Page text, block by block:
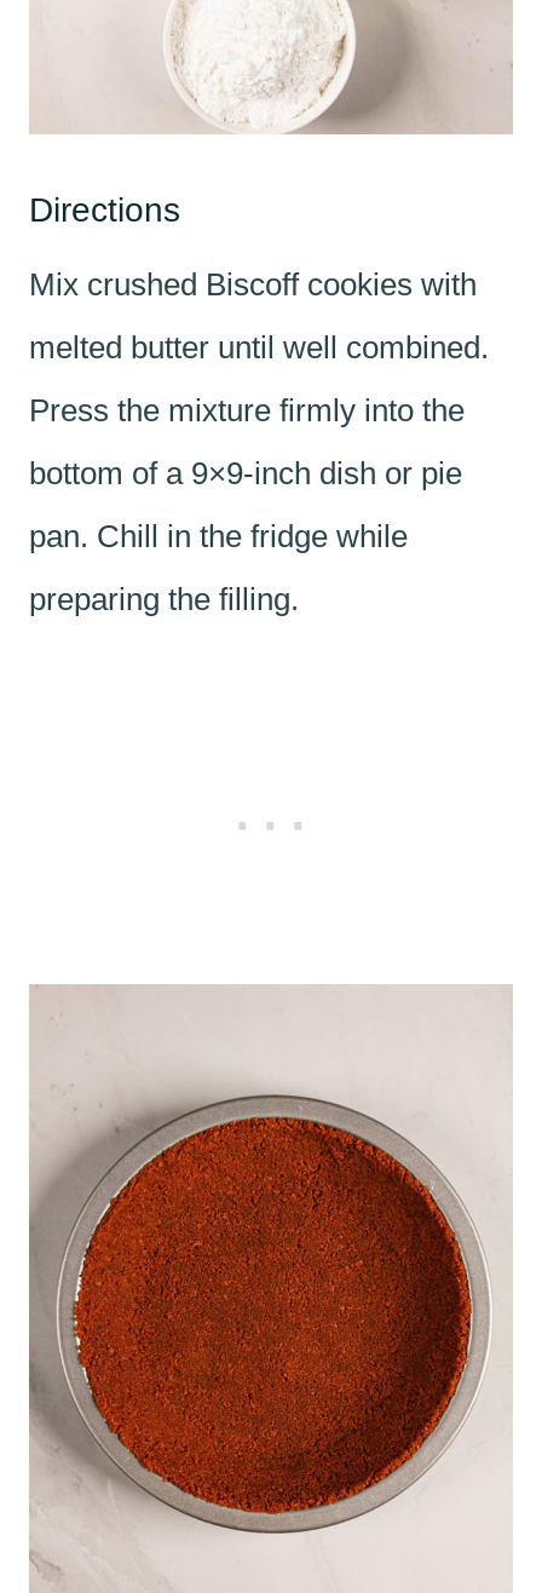
Directions
Mix crushed Biscoff cookies with
melted butter until well combined.
Press the mixture firmly into the
bottom of a 9×9-inch dish or pie
pan. Chill in the fridge while
preparing the filling.